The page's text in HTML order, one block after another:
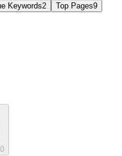
Keywords2 Top Pages9
0